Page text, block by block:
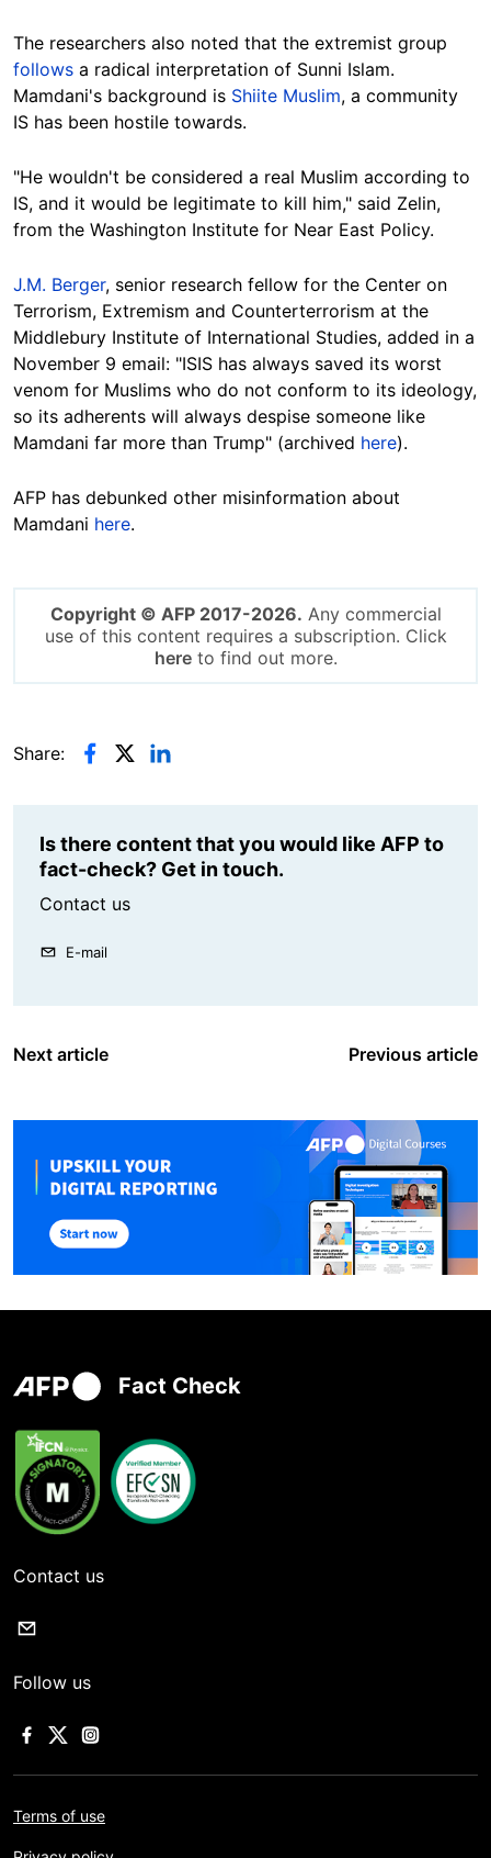
The researchers also noted that the extremist group
follows a radical interpretation of Sunni Islam.
Mamdani's background is Shiite Muslim, a community
IS has been hostile towards.
"He wouldn't be considered a real Muslim according to
IS, and it would be legitimate to kill him," said Zelin,
from the Washington Institute for Near East Policy.
J.M. Berger, senior research fellow for the Center on
Terrorism, Extremism and Counterterrorism at the
Middlebury Institute of International Studies, added in a
November 9 email: "ISIS has always saved its worst
venom for Muslims who do not conform to its ideology,
so its adherents will always despise someone like
Mamdani far more than Trump" (archived here).
AFP has debunked other misinformation about
Mamdani here.
Copyright © AFP 2017-2026. Any commercial
use of this content requires a subscription. Click
hereto find out more.
Share:
Is there content that you would like AFP to
fact-check? Get in touch.
Contact us
E-mail
Next article Previous article
Fact Check
Contact us
Follow us
Terms of use